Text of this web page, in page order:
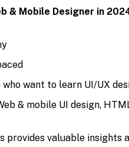
& Mobile Designer in
want to learn UI/UX
& mobile UI design,
provides valuable